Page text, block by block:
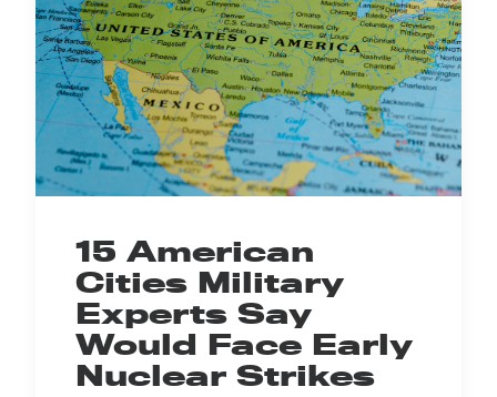
15 American
Cities Military
Experts Say
Would Face Early
Nuclear Strikes